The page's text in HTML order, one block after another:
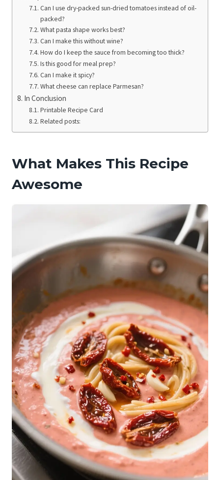
Can I use dry-packed sun-dried tomatoes instead of oil-
packed?
What pasta shape works best?
Can I make this without wine?
How do I keep the sauce from becoming too thick?
Is this good for meal prep?
Can I make it spicy?
What cheese can replace Parmesan?
In Conclusion
Printable Recipe Card
Related posts:
What Makes This Recipe
Awesome